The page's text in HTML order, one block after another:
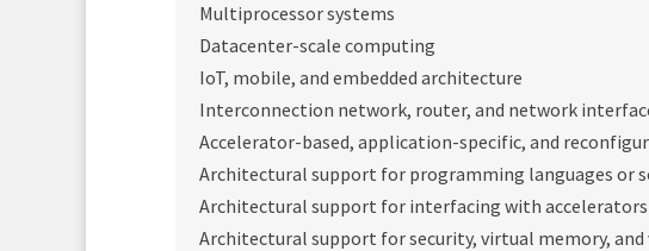
Multiprocessor systems
Datacenter-scale computing
IoT, mobile, and embedded architecture
Interconnection network, router, and network
Accelerator-based, application-specific, and
Architectural support for programming languages or
Architectural support for interfacing with accelerators
Architectural support for security, virtual memory,